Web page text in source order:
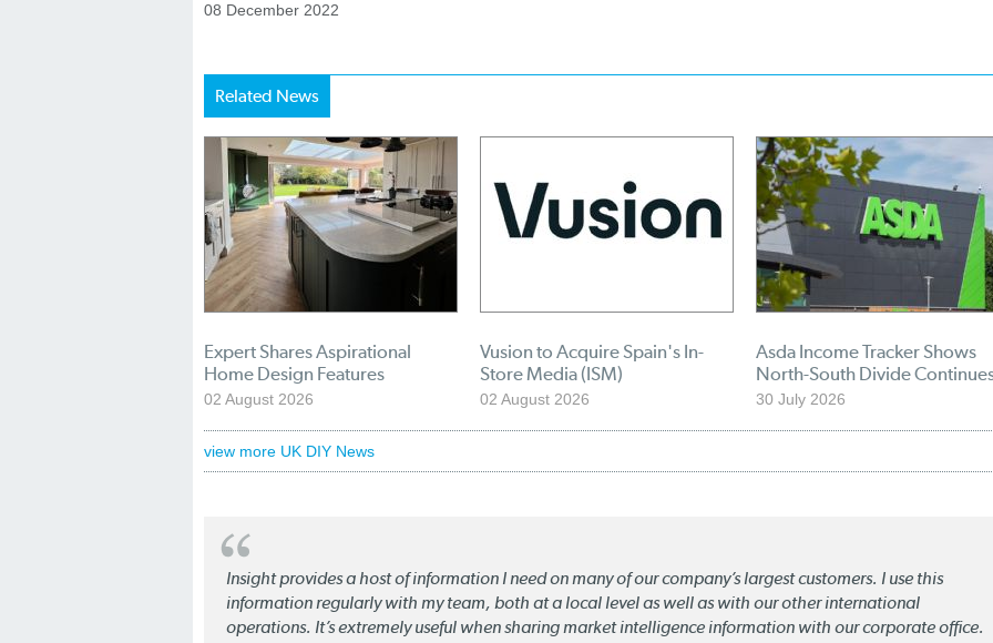
08 December 2022
Related News
Expert Shares Aspirational
Home Design Features
02 August 2026
Vusion to Acquire Spain's In-
Store Media (ISM)
02 August 2026
Asda Income Tracker Shows
North-South Divide
30 July 2026
view more UK DIY News
Insight provides a host of information I need on many of our company’s largest customers. I use this
information regularly with my team, both at a local level as well as with our other international
operations. It’s extremely useful when sharing market intelligence information with our corporate office.